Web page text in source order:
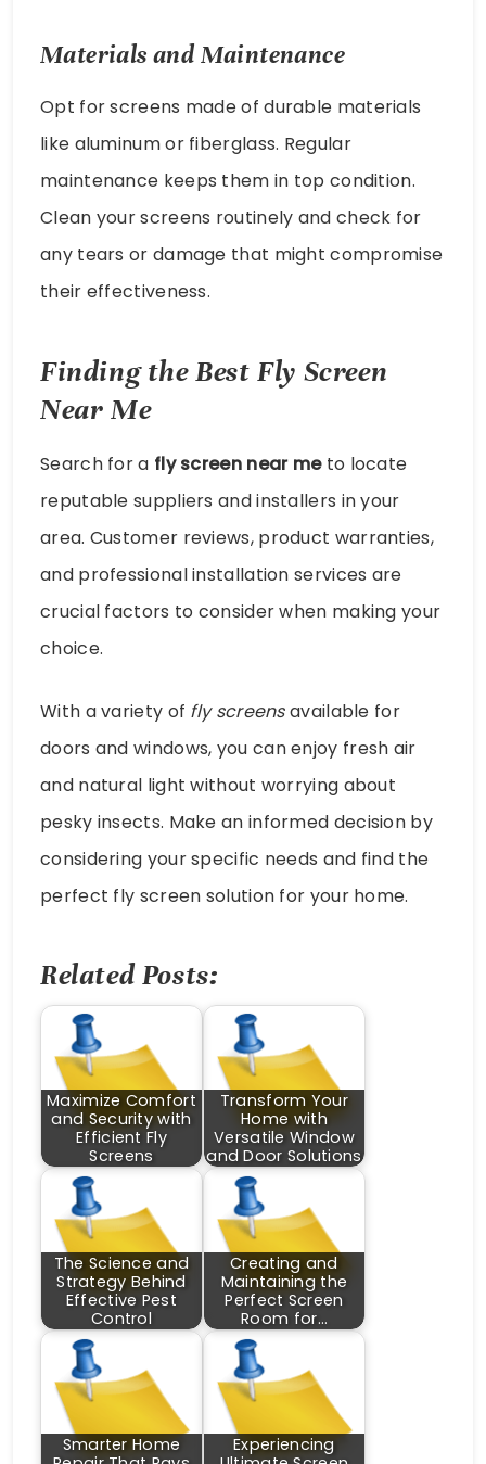
Materials and Maintenance
Opt for screens made of durable materials
like aluminum or fiberglass. Regular
maintenance keeps them in top condition.
Clean your screens routinely and check for
any tears or damage that might compromise
their effectiveness.
Finding the Best Fly Screen
Near Me
Search for a fly screen near meto locate
reputable suppliers and installers in your
area. Customer reviews, product warranties,
and professional installation services are
crucial factors to consider when making your
choice.
With a variety of fly screensavailable for
doors and windows, you can enjoy fresh air
and natural light without worrying about
pesky insects. Make an informed decision by
considering your specific needs and find the
perfect fly screen solution for your home.
Related Posts:
Maximize Comfort
and Security with
Efficient Fly
Screens
Transform Your
Home with
Versatile Window
and Door Solutions
The Science and
Strategy Behind
Effective Pest
Control
Creating and
Maintaining the
Perfect Screen
Room for…
Smarter Home
Experiencing